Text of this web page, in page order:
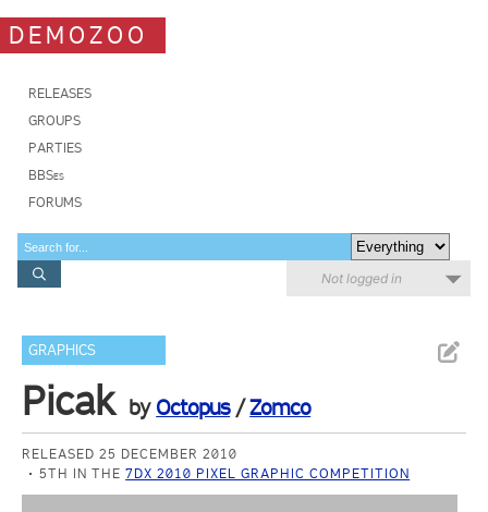
DEMOZOO
RELEASES
GROUPS
PARTIES
BBSes
FORUMS
Not logged in
GRAPHICS
Picak by Octopus/Zomco
RELEASED 25 DECEMBER 2010
5TH IN THE7DX 2010 PIXEL GRAPHIC COMPETITION